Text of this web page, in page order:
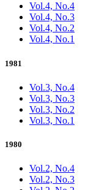
Vol.4, No.4
Vol.4, No.3
Vol.4, No.2
Vol.4, No.1
1981
Vol.3, No.4
Vol.3, No.3
Vol.3, No.2
Vol.3, No.1
1980
Vol.2, No.4
Vol.2, No.3